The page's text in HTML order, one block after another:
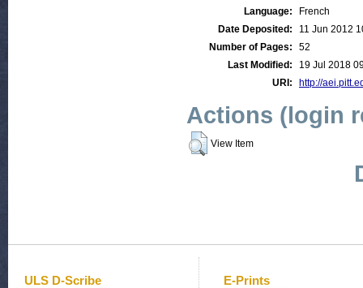
Language:
French
Date Deposited:
11 Jun 2012
Number of Pages:
52
Last Modified:
19 Jul 2018
URI:
http://
Actions (login
View Item
ULS D-Scribe E-Prints